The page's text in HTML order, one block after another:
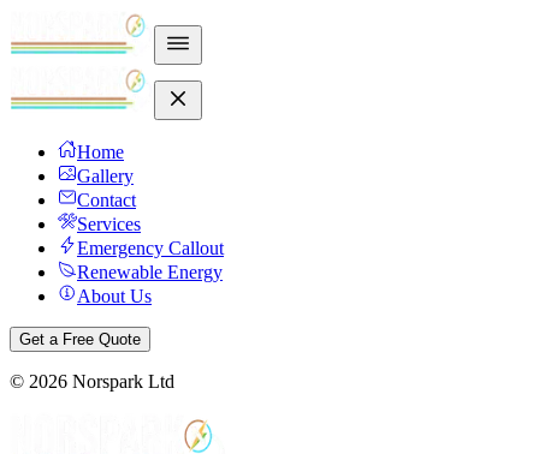
Home
Gallery
Contact
Services
Emergency Callout
Renewable Energy
About Us
Get a Free Quote
© 2026 Norspark Ltd